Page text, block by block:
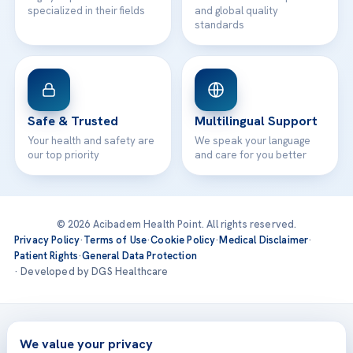
specialized in their fields
and global quality
standards
Safe & Trusted
Your health and safety are
our top priority
Multilingual Support
We speak your language
and care for you better
© 2026 Acibadem Health Point. All rights reserved.
Privacy Policy·Terms of Use·Cookie Policy·Medical Disclaimer·
Patient Rights·General Data Protection
· Developed by DGS Healthcare
Treatments are delivered at our JCI-accredited hospitals —
Acıbadem International
We value your privacy